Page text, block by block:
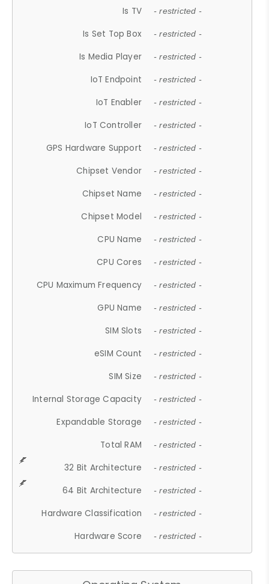
Is TV - restricted -
Is Set Top Box - restricted -
Is Media Player - restricted -
IoT Endpoint - restricted -
IoT Enabler - restricted -
IoT Controller - restricted -
GPS Hardware Support - restricted -
Chipset Vendor - restricted -
Chipset Name - restricted -
Chipset Model - restricted -
CPU Name - restricted -
CPU Cores - restricted -
CPU Maximum Frequency - restricted -
GPU Name - restricted -
SIM Slots - restricted -
eSIM Count - restricted -
SIM Size - restricted -
Internal Storage Capacity - restricted -
Expandable Storage - restricted -
Total RAM - restricted -
32 Bit Architecture - restricted -
64 Bit Architecture - restricted -
Hardware Classification - restricted -
Hardware Score - restricted -